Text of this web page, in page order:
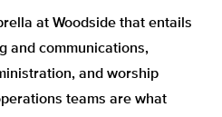
at Woodside that entails
and communications,
and worship
teams are what